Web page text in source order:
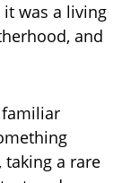
it was a living
and
a rare